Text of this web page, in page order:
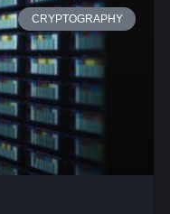
CRYPTOGRAPHY